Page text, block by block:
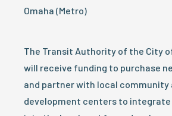
Omaha (Metro)
The Transit Authority of the City
will receive funding to purchase
and partner with local community
development centers to